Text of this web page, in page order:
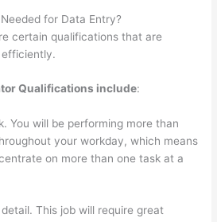
for Data Entry?
certain qualifications that are
Qualifications include:
You will be performing more than
your workday, which means
on more than one task at a
This job will require great